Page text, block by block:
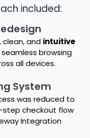
included:
clean, and intuitive
browsing
all devices.
System
was reduced to
checkout flow
Integration